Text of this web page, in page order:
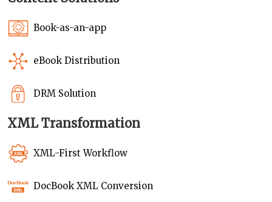
Book-as-an-app
eBook Distribution
DRM Solution
XML Transformation
XML-First Workflow
DocBook XML Conversion